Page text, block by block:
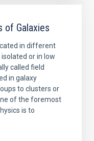
of Galaxies
in different
or in low
called field
in galaxy
to clusters or
of the foremost
is to